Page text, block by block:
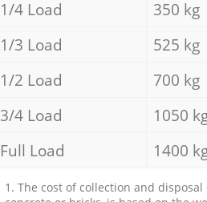
1/4 Load
350 kg
1/3 Load
525 kg
1/2 Load
700 kg
3/4 Load
1050
Full Load
1400
1. The cost of collection and